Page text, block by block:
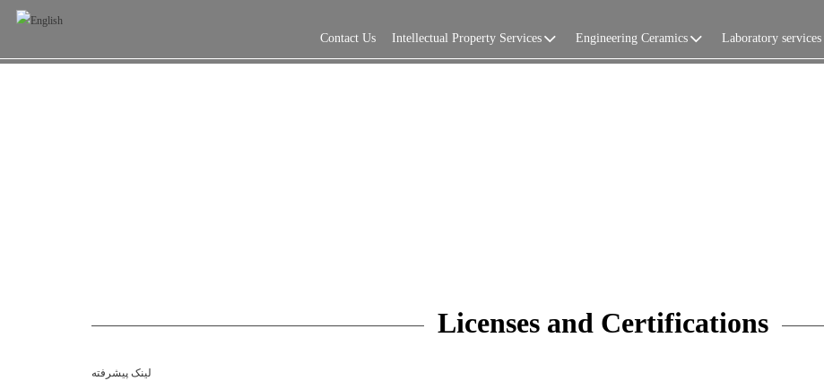
Laboratory services
Engineering Ceramics
Intellectual Property Services
Contact Us
Licenses and Certifications
لینک پیشرفته